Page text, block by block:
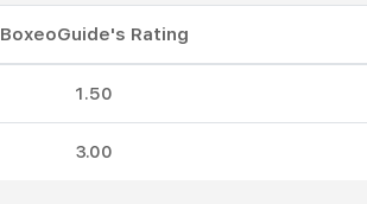
BoxeoGuide's Rating
1.50
3.00